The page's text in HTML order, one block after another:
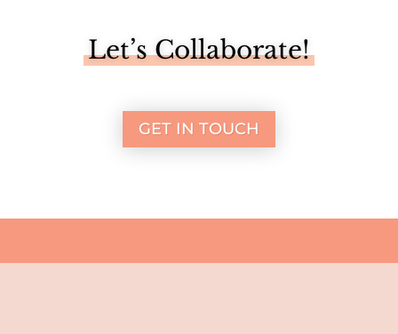
Let’s Collaborate!
GET IN TOUCH